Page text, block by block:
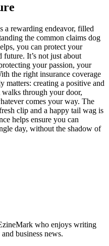
a rewarding endeavor, filled
the common claims dog
you can protect your
future. It’s not just about
your passion, your
the right insurance coverage
matters: creating a positive and
through your door,
comes your way. The
clip and a happy tail wag is
helps ensure you can
day, without the shadow of
who enjoys writing
business news.